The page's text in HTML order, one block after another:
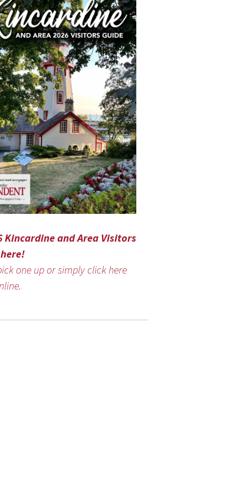
Kincardine and Area Visitors
one up or simply click here